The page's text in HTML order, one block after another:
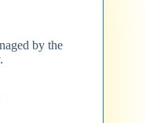
by the